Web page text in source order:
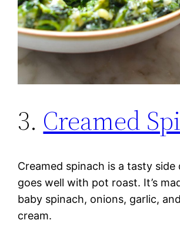
3. Creamed
Creamed spinach is a tasty side
goes well with pot roast. It’s
baby spinach, onions, garlic,
cream.